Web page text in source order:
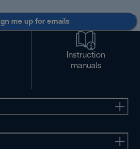
me up for emails
Instruction
manuals